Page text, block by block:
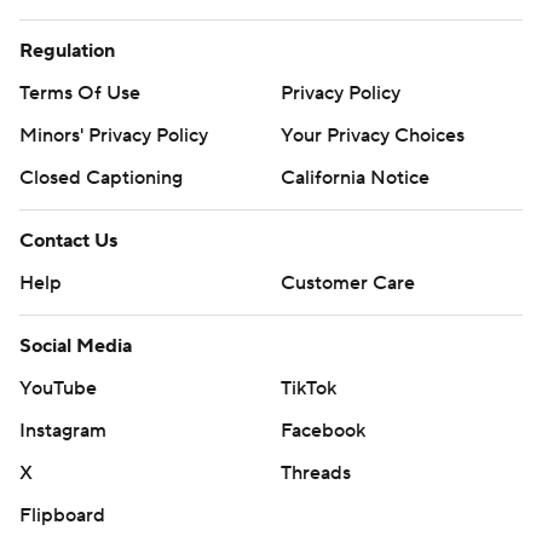
Copyright 2026 STATS LLC and Associated Press. Any
commercial use or distribution without the express written
prohibited.
Regulation
Terms Of Use
Privacy Policy
Minors' Privacy Policy
Your Privacy Choices
Closed Captioning
California Notice
Contact Us
Help
Customer Care
Social Media
YouTube
TikTok
Instagram
Facebook
X
Threads
Flipboard